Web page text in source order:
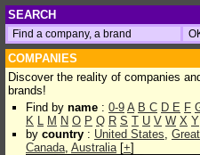
SEARCH
COMPANIES
Discover the reality of companies
brands!
Find by name : 0-9 A B C D E F
K L M N O P Q R S T U V W X Y
by country : United States,
Canada, Australia[+]